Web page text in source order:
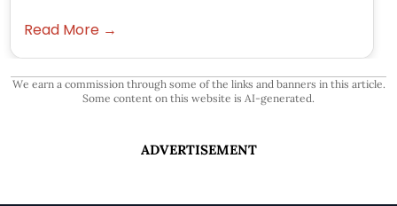
Read More →
We earn a commission through some of the links and banners in this article.
Some content on this website is AI-generated.
ADVERTISEMENT